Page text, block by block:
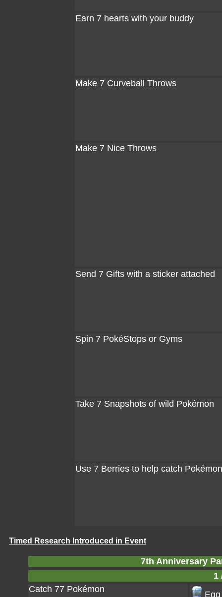
Earn 7 hearts with your buddy
Make 7 Curveball Throws
Make 7 Nice Throws
Send 7 Gifts with a sticker attached
Spin 7 PokéStops or Gyms
Take 7 Snapshots of wild Pokémon
Use 7 Berries to help catch Pokémon
Timed Research Introduced in Event
7th Anniversary
1
Catch 77 Pokémon